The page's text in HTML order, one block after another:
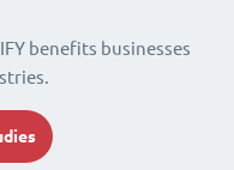
benefits businesses